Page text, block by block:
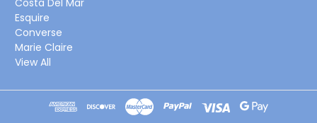
Esquire
Converse
Marie Claire
View All